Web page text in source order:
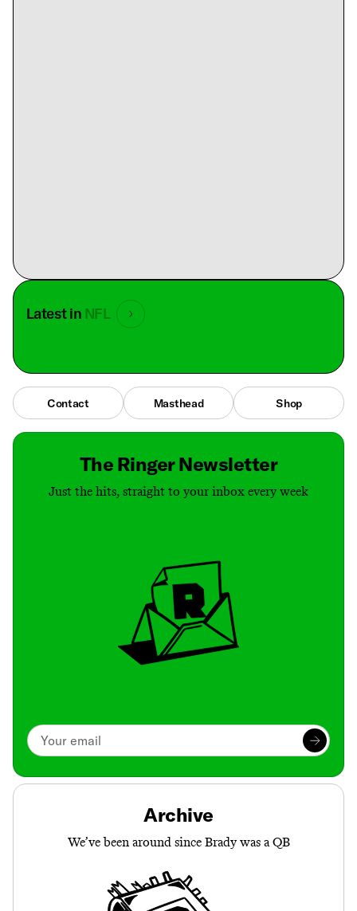
Latest in NFL
Contact Masthead Shop
The Ringer Newsletter
Just the hits, straight to your inbox every week
Archive
We’ve been around since Brady was a QB